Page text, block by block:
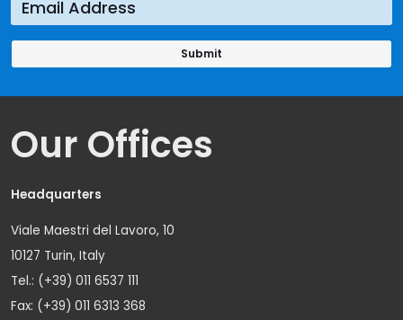
Our Offices
Headquarters
Viale Maestri del Lavoro, 10
10127 Turin, Italy
Tel.: (+39) 011 6537 111
Fax: (+39) 011 6313 368